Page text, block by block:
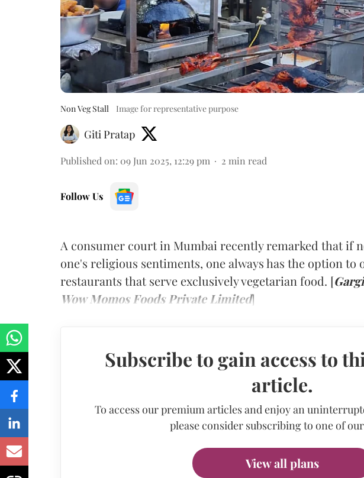
Non Veg Stall Image for representative purpose
Giti Pratap
Published on: 09 Jun 2025, 12:29 pm 2 min read
Follow Us
A consumer court in Mumbai recently remarked that if
one's religious sentiments, one always has the option to
restaurants that serve exclusively vegetarian food. [
Wow Momos Foods Private Limited]
Subscribe to gain access to
article.
To access our premium articles and enjoy an
please consider subscribing to one of
View all plans